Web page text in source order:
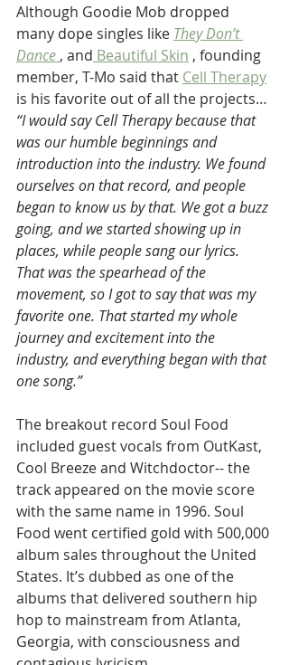
Although Goodie Mob dropped
many dope singles like They Don’t
Dance , and Beautiful Skin , founding
member, T-Mo said that Cell Therapy
is his favorite out of all the projects…
“I would say Cell Therapy because that
was our humble beginnings and
introduction into the industry. We found
ourselves on that record, and people
began to know us by that. We got a buzz
going, and we started showing up in
places, while people sang our lyrics.
That was the spearhead of the
movement, so I got to say that was my
favorite one. That started my whole
journey and excitement into the
industry, and everything began with that
one song.”
The breakout record Soul Food
included guest vocals from OutKast,
Cool Breeze and Witchdoctor-- the
track appeared on the movie score
with the same name in 1996. Soul
Food went certified gold with 500,000
album sales throughout the United
States. It’s dubbed as one of the
albums that delivered southern hip
hop to mainstream from Atlanta,
Georgia, with consciousness and